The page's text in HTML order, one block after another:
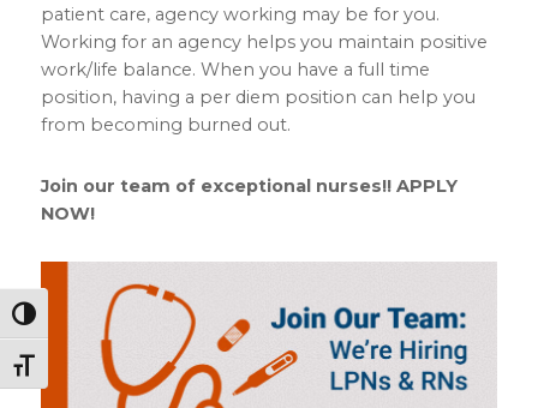
Toggle High Contrast
Toggle Font size
patient care, agency working may be for you.
Working for an agency helps you maintain positive
work/life balance. When you have a full time
position, having a per diem position can help you
from becoming burned out.
Join our team of exceptional nurses!! APPLY
NOW!